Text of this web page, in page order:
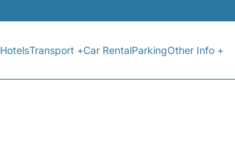
HotelsTransport +Car RentalParkingOther Info +